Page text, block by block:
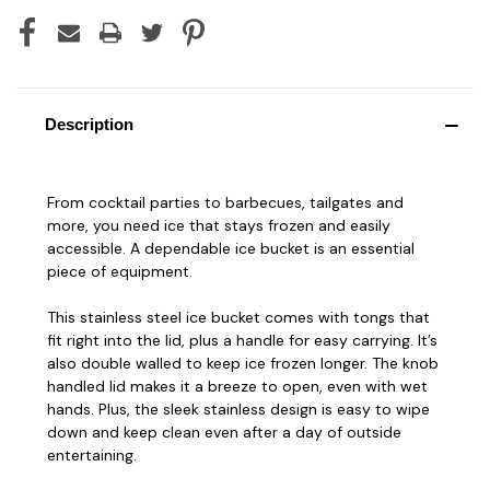
Description
From cocktail parties to barbecues, tailgates and
more, you need ice that stays frozen and easily
accessible. A dependable ice bucket is an essential
piece of equipment.
This stainless steel ice bucket comes with tongs that
fit right into the lid, plus a handle for easy carrying. It’s
also double walled to keep ice frozen longer. The knob
handled lid makes it a breeze to open, even with wet
hands. Plus, the sleek stainless design is easy to wipe
down and keep clean even after a day of outside
entertaining.